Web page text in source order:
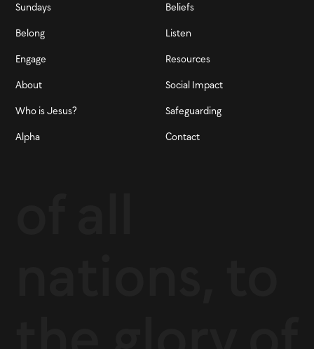
Sundays
Belong
Engage
About
Who is Jesus?
Alpha
Beliefs
Listen
Resources
Social Impact
Safeguarding
Contact